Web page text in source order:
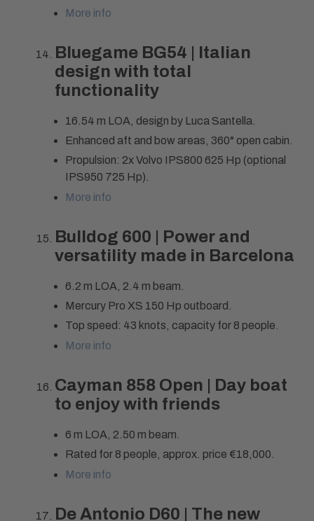
More info
Bluegame BG54 | Italian
design with total
functionality
16.54 m LOA, design by Luca Santella.
Enhanced aft and bow areas, 360° open cabin.
Propulsion: 2x Volvo IPS800 625 Hp (optional
IPS950 725 Hp).
More info
Bulldog 600 | Power and
versatility made in Barcelona
6.2 m LOA, 2.4 m beam.
Mercury Pro XS 150 Hp outboard.
Top speed: 43 knots, capacity for 8 people.
More info
Cayman 858 Open | Day boat
to enjoy with friends
6 m LOA, 2.50 m beam.
Rated for 8 people, approx. price €18,000.
More info
De Antonio D60 | The new